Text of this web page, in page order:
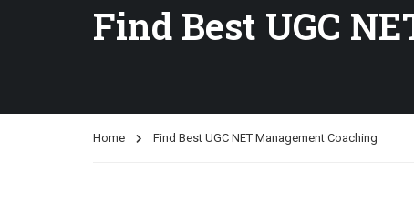
Find Best UGC
Home Find Best UGC NET Management Coaching